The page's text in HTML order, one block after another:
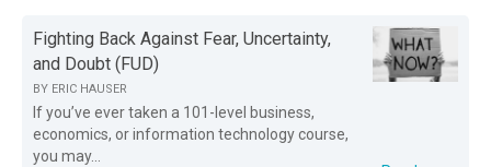
Fighting Back Against Fear, Uncertainty,
and Doubt (FUD)
BY ERIC HAUSER
If you’ve ever taken a 101-level business,
economics, or information technology course,
you may...